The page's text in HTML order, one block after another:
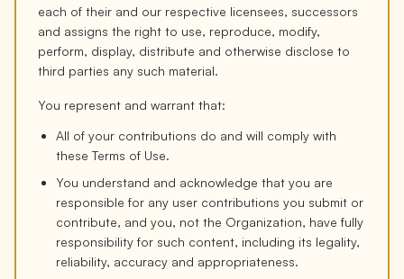
each of their and our respective licensees, successors
and assigns the right to use, reproduce, modify,
perform, display, distribute and otherwise disclose to
third parties any such material.
You represent and warrant that:
All of your contributions do and will comply with
these Terms of Use.
You understand and acknowledge that you are
responsible for any user contributions you submit or
contribute, and you, not the Organization, have fully
responsibility for such content, including its legality,
reliability, accuracy and appropriateness.